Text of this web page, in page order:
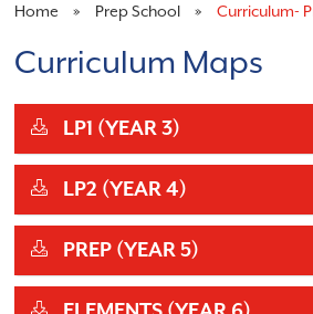
Home Prep School Curriculum-
Curriculum Maps
LP1 (YEAR 3)
LP2 (YEAR 4)
PREP (YEAR 5)